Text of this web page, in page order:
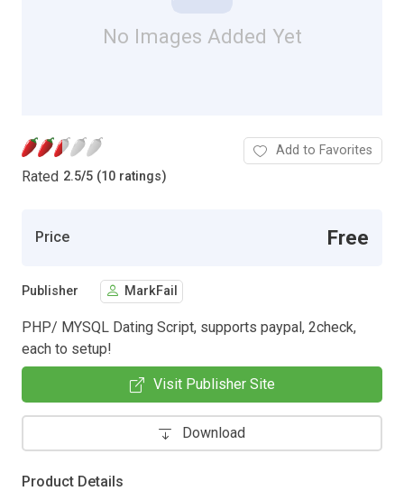
No Images Added Yet
Rated 2.5/5 (10 ratings)
Add to Favorites
Price Free
Publisher MarkFail
PHP/ MYSQL Dating Script, supports paypal, 2check,
each to setup!
Visit Publisher Site
Download
Product Details